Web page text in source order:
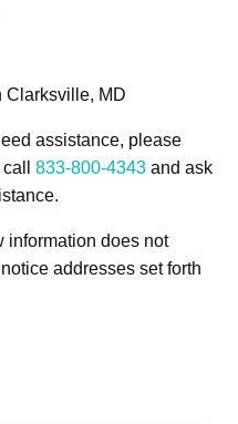
MD
assistance, please
833-800-4343and ask
information does not
addresses set forth